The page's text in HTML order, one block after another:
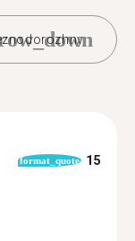
format_quote 15